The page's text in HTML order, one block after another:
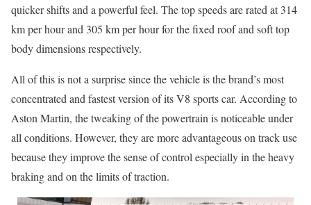
quicker shifts and a powerful feel. The top speeds are rated at 314
km per hour and 305 km per hour for the fixed roof and soft top
body dimensions respectively.
All of this is not a surprise since the vehicle is the brand’s most
concentrated and fastest version of its V8 sports car. According to
Aston Martin, the tweaking of the powertrain is noticeable under
all conditions. However, they are more advantageous on track use
because they improve the sense of control especially in the heavy
braking and on the limits of traction.